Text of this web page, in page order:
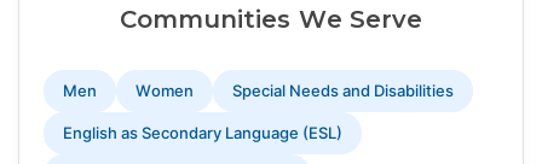
Communities We Serve
Men Women Special Needs and Disabilities
English as Secondary Language (ESL)